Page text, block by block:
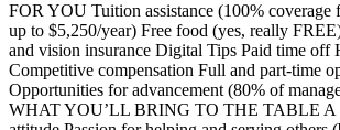
FOR YOU Tuition assistance (100% coverage
up to $5,250/year) Free food (yes, really
and vision insurance Digital Tips Paid time off
Competitive compensation Full and part-time
Opportunities for advancement (80% of
WHAT YOU’LL BRING TO THE TABLE A